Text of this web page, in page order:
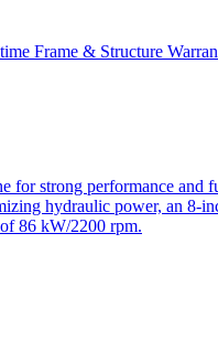
Frame & Structure
for strong performance and
hydraulic power, an 8-
86 kW/2200 rpm.